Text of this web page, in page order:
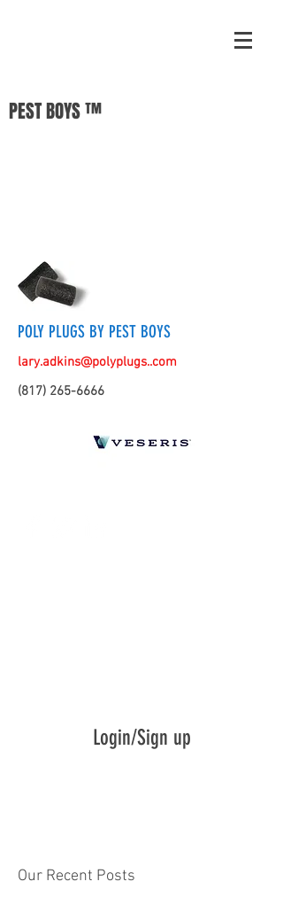
PEST BOYS ™
POLY PLUGS BY PEST BOYS
lary.adkins@polyplugs..com
(817) 265-6666
Login/Sign up
Our Recent Posts